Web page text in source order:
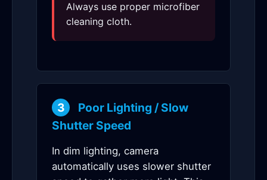
Always use proper microfiber
cleaning cloth.
3
Poor Lighting / Slow
Shutter Speed
In dim lighting, camera
automatically uses slower shutter